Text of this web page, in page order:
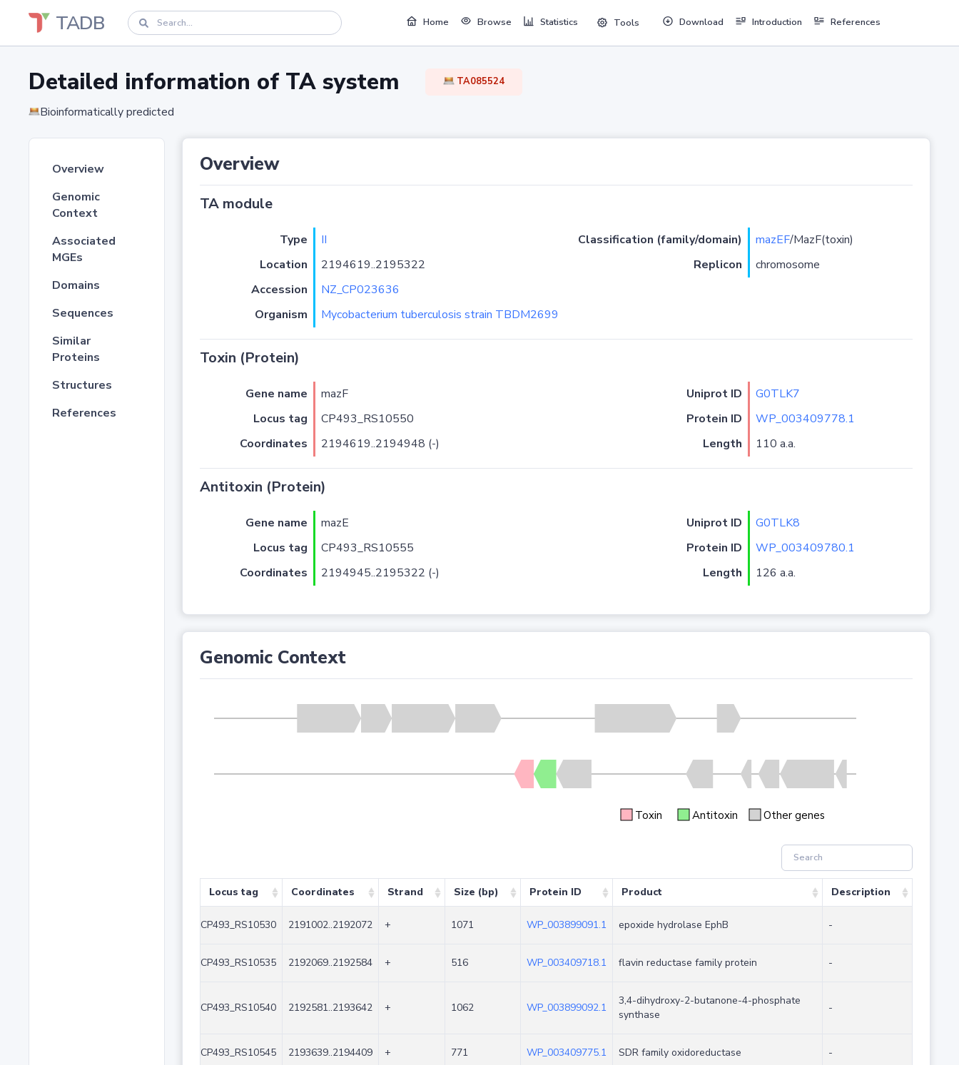
TADB Home Browse Statistics Tools Download Introduction References
Detailed information of TA system TA085524
Bioinformatically predicted
Overview
Genomic
Context
Associated
MGEs
Domains
Sequences
Similar
Proteins
Structures
References
Overview
TA module
Type II Classification (family/domain) mazEF/MazF(toxin)
Location
2194619..2195322 Replicon
chromosome
Accession
NZ_CP023636
Organism
Mycobacterium tuberculosis strain TBDM2699
Toxin (Protein)
Gene name mazF Uniprot ID
G0TLK7
Locus tag
CP493_RS10550 Protein ID
WP_003409778.1
Coordinates
2194619..2194948 (-) Length 110 a.a.
Antitoxin (Protein)
Gene name mazE Uniprot ID
G0TLK8
Locus tag
CP493_RS10555 Protein ID
WP_003409780.1
Coordinates
2194945..2195322 (-) Length 126 a.a.
Genomic Context
Toxin Antitoxin Other genes
Locus tag Coordinates Strand Size (bp) Protein ID Product Description
CP493_RS10530 2191002..2192072 + 1071 WP_003899091.1 epoxide hydrolase EphB -
CP493_RS10535 2192069..2192584 + 516 WP_003409718.1 flavin reductase family protein -
CP493_RS10540 2192581..2193642 + 1062 WP_003899092.1
3,4-dihydroxy-2-butanone-4-phosphate
synthase
-
CP493_RS10545 2193639..2194409 + 771 WP_003409775.1 SDR family oxidoreductase -